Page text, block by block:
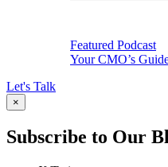
Featured Podcast
Your CMO’s
Let's Talk
×
Subscribe to Our